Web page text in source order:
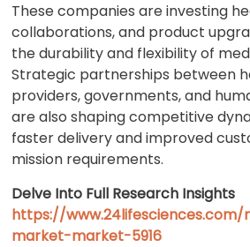
These companies are investing
collaborations, and product
the durability and flexibility of
Strategic partnerships between
providers, governments, and
are also shaping competitive
faster delivery and improved
mission requirements.
Delve Into Full Research Insights
https://
market-market-5916